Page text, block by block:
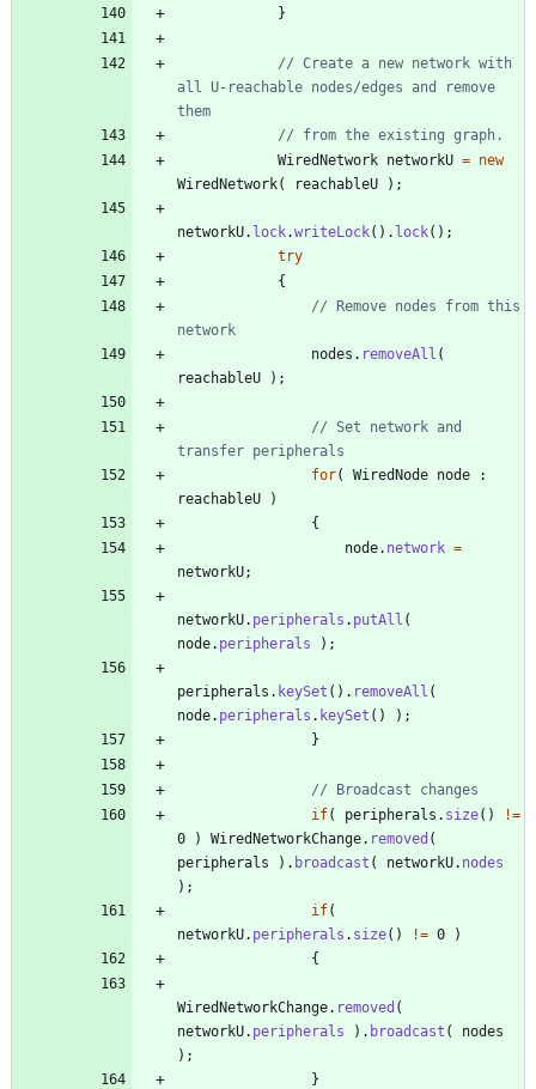
}
// Create a new network with
all U-reachable nodes/edges and remove
them
// from the existing graph.
WiredNetwork networkU = new
WiredNetwork( reachableU ) ;
networkU. lock.writeLock( ) . lock( ) ;
try
{
// Remove nodes from this
network
nodes . removeAll (
reachableU
) ;
// Set network and
transfer peripherals
for( WiredNode node
:
reachableU
)
{
node. network =
networkU;
networkU. peripherals . putAll (
node. peripherals ) ;
peripherals . keySet ( ) . removeAll (
node. peripherals . keySet ( ) ) ;
}
// Broadcast changes
if( peripherals . size( ) !=
0
) WiredNetworkChange. removed (
peripherals
) . broadcast ( networkU. nodes
) ;
if(
networkU. peripherals . size( ) != 0
)
{
WiredNetworkChange. removed (
networkU. peripherals ) . broadcast (
nodes
) ;
}